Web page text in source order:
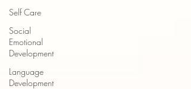
Self Care
Social
Emotional
Development
Language
Development